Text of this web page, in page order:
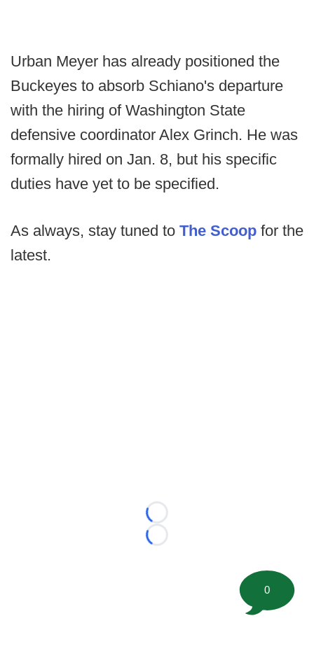
Urban Meyer has already positioned the
Buckeyes to absorb Schiano's departure
with the hiring of Washington State
defensive coordinator Alex Grinch. He was
formally hired on Jan. 8, but his specific
duties have yet to be specified.
As always, stay tuned to The Scoop for the
latest.
Loading...
Loading...
0